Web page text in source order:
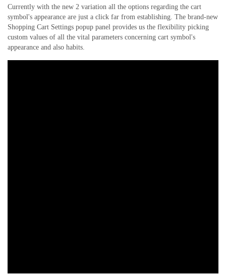
Currently with the new 2 variation all the options regarding the cart
symbol's appearance are just a click far from establishing. The brand-new
Shopping Cart Settings popup panel provides us the flexibility picking
custom values of all the vital parameters concerning cart symbol's
appearance and also habits.